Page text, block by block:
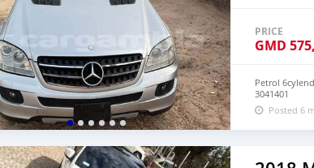
PRICE
GMD
Petrol
3041401
Posted 6